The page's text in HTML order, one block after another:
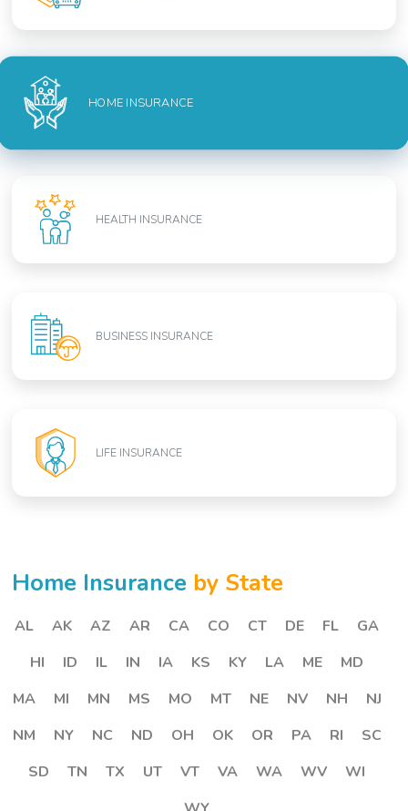
HOME INSURANCE
HEALTH INSURANCE
BUSINESS INSURANCE
LIFE INSURANCE
Home Insurance by State
AL AK AZ AR CA CO CT DE FL
GA
HI
ID IL IN IA KS KY LA ME
MD
MA
MI MN MS MO MT NE NV NH
NJ
NM
NY NC ND OH OK OR PA RI
SC
SD
TN TX UT VT VA WA WV
WI